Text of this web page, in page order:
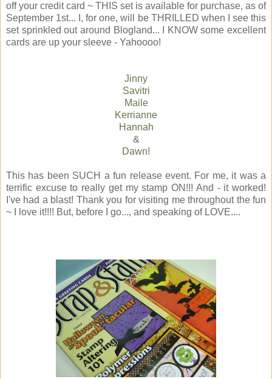
off your credit card ~ THIS set is available for purchase, as of
September 1st... I, for one, will be THRILLED when I see this
set sprinkled out around Blogland... I KNOW some excellent
cards are up your sleeve - Yahoooo!
Jinny
Savitri
Maile
Kerrianne
Hannah
&
Dawn!
This has been SUCH a fun release event. For me, it was a
terrific excuse to really get my stamp ON!!! And - it worked!
I've had a blast! Thank you for visiting me throughout the fun
~ I love it!!!! But, before I go..., and speaking of LOVE....